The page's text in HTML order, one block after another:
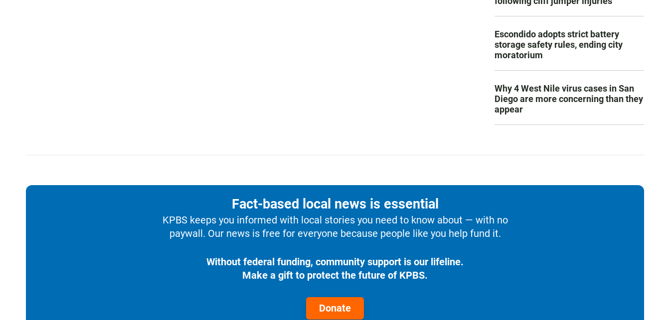
Escondido adopts strict battery
storage safety rules, ending city
moratorium
Why 4 West Nile virus cases in San
Diego are more concerning than they
appear
Fact-based local news is essential
KPBS keeps you informed with local stories you need to know about — with no
paywall. Our news is free for everyone because people like you help fund it.
Without federal funding, community support is our lifeline.
Make a gift to protect the future of KPBS.
Donate